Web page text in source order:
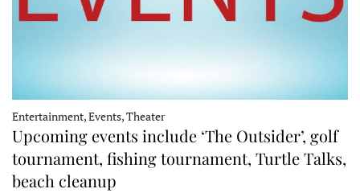
Entertainment, Events, Theater
Upcoming events include ‘The Outsider’, golf
tournament, fishing tournament, Turtle Talks,
beach cleanup